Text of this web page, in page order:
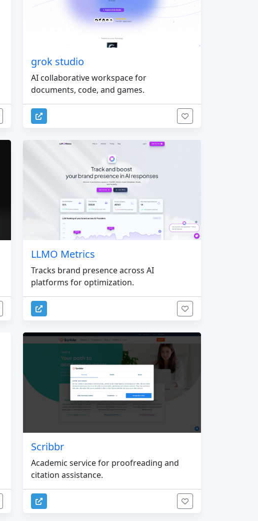
grok studio
AI collaborative workspace for
documents, code, and games.
LLMO Metrics
Tracks brand presence across AI
platforms for optimization.
Scribbr
Academic service for proofreading and
citation assistance.